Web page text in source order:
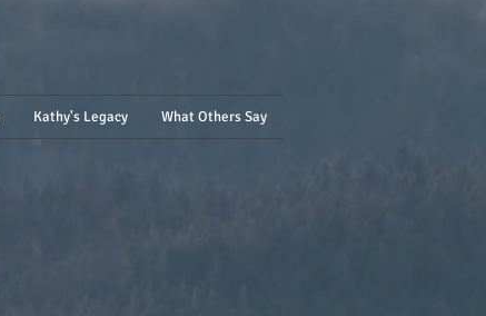
Kathy's Legacy What Others Say